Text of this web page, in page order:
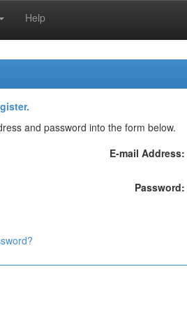
Help
and password into the form below.
E-mail Address:
Password: